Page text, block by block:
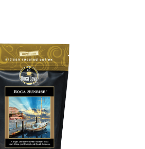
Safari Coffee
(decaf)
$11.99/8.0 oz
Select Your Grind